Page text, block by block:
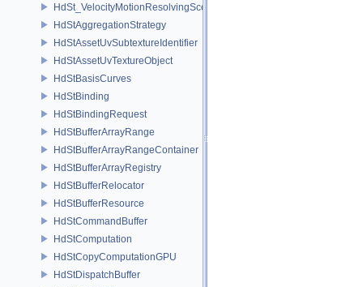
HdSt_VelocityMotionResolvingSceneIndexPlugin
HdStAggregationStrategy
HdStAssetUvSubtextureIdentifier
HdStAssetUvTextureObject
HdStBasisCurves
HdStBinding
HdStBindingRequest
HdStBufferArrayRange
HdStBufferArrayRangeContainer
HdStBufferArrayRegistry
HdStBufferRelocator
HdStBufferResource
HdStCommandBuffer
HdStComputation
HdStCopyComputationGPU
HdStDispatchBuffer